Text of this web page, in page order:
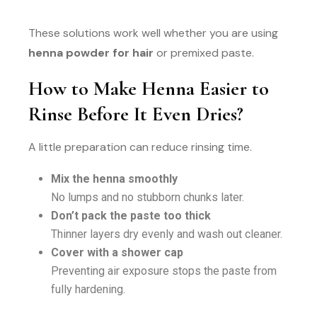
These solutions work well whether you are using
henna powder for hair or premixed paste.
How to Make Henna Easier to
Rinse Before It Even Dries?
A little preparation can reduce rinsing time.
Mix the henna smoothly
No lumps and no stubborn chunks later.
Don’t pack the paste too thick
Thinner layers dry evenly and wash out cleaner.
Cover with a shower cap
Preventing air exposure stops the paste from
fully hardening.